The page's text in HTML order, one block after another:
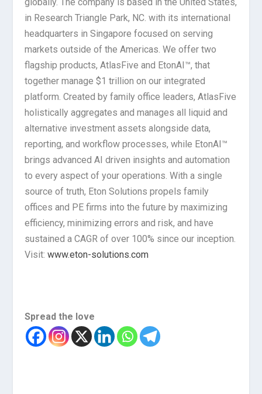
in Research Triangle Park, NC. with its international
headquarters in Singapore focused on serving
markets outside of the Americas. We offer two
flagship products, AtlasFive and EtonAI™, that
together manage $1 trillion on our integrated
platform. Created by family office leaders, AtlasFive
holistically aggregates and manages all liquid and
alternative investment assets alongside data,
reporting, and workflow processes, while EtonAI™
brings advanced AI driven insights and automation
to every aspect of your operations. With a single
source of truth, Eton Solutions propels family
offices and PE firms into the future by maximizing
efficiency, minimizing errors and risk, and have
sustained a CAGR of over 100% since our inception.
Visit:www.eton-solutions.com
Spread the love